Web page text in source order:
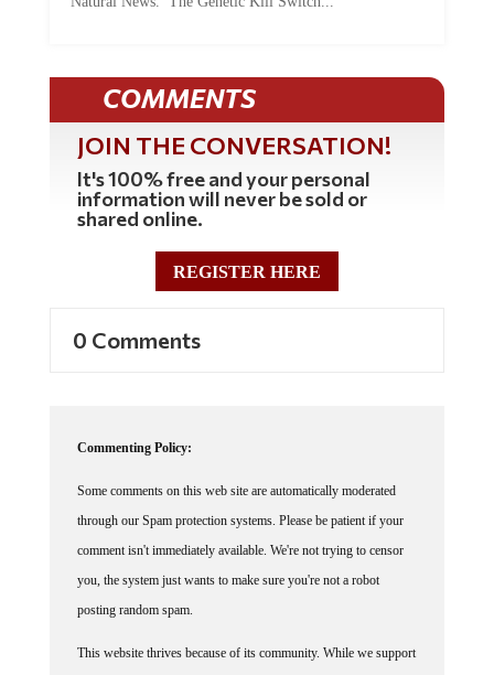
COMMENTS
JOIN THE CONVERSATION!
It's 100% free and your personal
information will never be sold or
shared online.
REGISTER HERE
through our Spam protection systems. Please be patient if your
comment isn't immediately available. We're not trying to censor
you, the system just wants to make sure you're not a robot
posting random spam.
lively debates and understand that people get excited, frustrated